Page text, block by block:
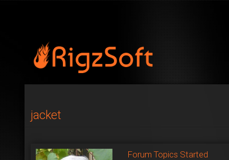
jacket
Forum Topics Started